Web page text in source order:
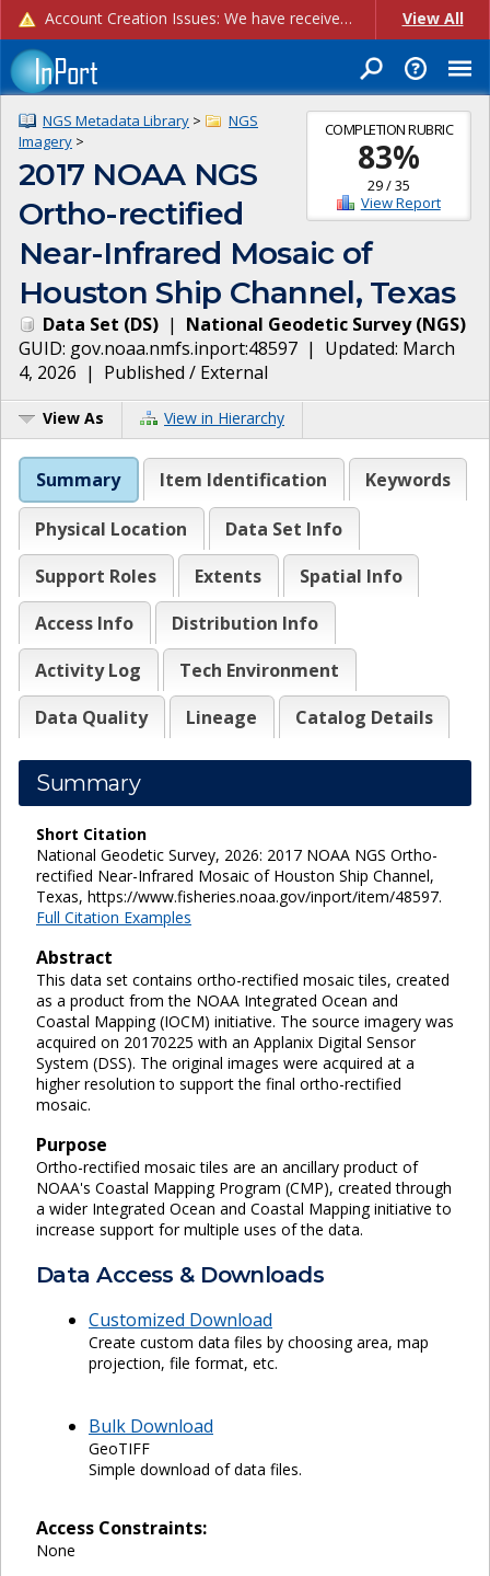
Account Creation Issues: We have received reports of issues with creating new user accounts and linking accounts to CAM, and are currently investigating the root cause. In the meantime: - If you're experiencing errors creating new users, please use the "Quick Add" feature instead (click the "Quick Add" button on the Manage Users page). - If you're experiencing errors linking CAM accoun... View All
COMPLETION RUBRIC
83%
29/35
View Report
NGS Metadata Library >
NGS
Imagery >
2017 NOAA NGS
Ortho-rectified
Near-Infrared Mosaic of
Houston Ship Channel, Texas
Data Set (DS) | National Geodetic Survey(NGS)
GUID: gov.noaa.nmfs.inport:48597 | Updated: March
4, 2026 | Published / External
View As View in Hierarchy
Summary Item Identification Keywords
Physical Location
Data Set Info
Support Roles
Extents
Spatial Info
Access Info
Distribution Info
Activity Log
Tech Environment
Data Quality
Lineage Catalog Details
Summary
Short Citation
National Geodetic Survey, 2026: 2017 NOAA NGS Ortho-
rectified Near-Infrared Mosaic of Houston Ship Channel,
Texas, https://www.fisheries.noaa.gov/inport/item/48597.
Full Citation Examples
Abstract
This data set contains ortho-rectified mosaic tiles, created
as a product from the NOAA Integrated Ocean and
Coastal Mapping (IOCM) initiative. The source imagery was
acquired on 20170225 with an Applanix Digital Sensor
System (DSS). The original images were acquired at a
higher resolution to support the final ortho-rectified
mosaic.
Purpose
Ortho-rectified mosaic tiles are an ancillary product of
NOAA's Coastal Mapping Program (CMP), created through
a wider Integrated Ocean and Coastal Mapping initiative to
increase support for multiple uses of the data.
Data Access & Downloads
Customized Download
Create custom data files by choosing area, map
projection, file format, etc.
Bulk Download
GeoTIFF
Simple download of data files.
Access Constraints:
None